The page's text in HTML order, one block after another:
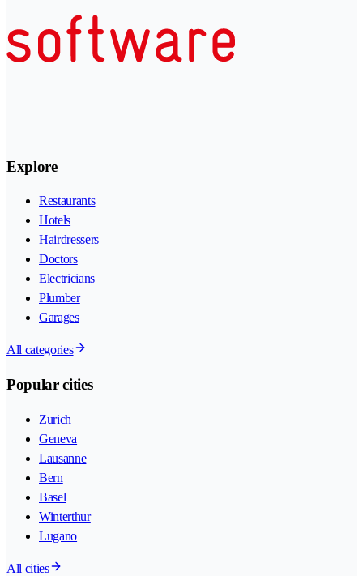
Explore
Restaurants
Hotels
Hairdressers
Doctors
Electricians
Plumber
Garages
All categories
Popular cities
Zurich
Geneva
Lausanne
Bern
Basel
Winterthur
Lugano
All cities